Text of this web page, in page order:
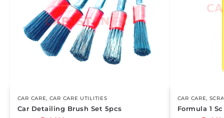
CAR CARE, CAR CARE UTILITIES
Car Detailing Brush Set 5pcs
CAR CARE,
Formula 1